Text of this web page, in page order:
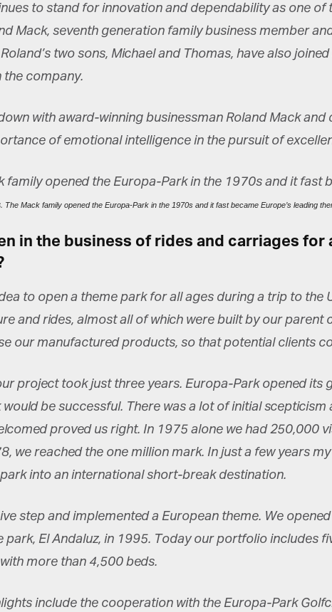
to stand for innovation and dependability as one
Mack, seventh generation family business member
two sons, Michael and Thomas, have also
the company.
with award-winning businessman Roland Mack
of emotional intelligence in the pursuit of
The Mack family opened the Europa-Park in the 1970s and it fast became Europe’s leading
in the business of rides and carriages
to open a theme park for all ages during a trip to
and rides, almost all of which were built by our parent
our manufactured products, so that potential clients
project took just three years. Europa-Park opened its
be successful. There was a lot of initial
proved us right. In 1975 alone we had 250,000
we reached the one million mark. In just a few years
into an international short-break destination.
step and implemented a European theme. We
park, El Andaluz, in 1995. Today our portfolio includes
more than 4,500 beds.
include the cooperation with the Europa-Park
Get regular updates from
Magazine and The Family
Join our newsletter to receive regular updates on our
videos.
Email Address *
*